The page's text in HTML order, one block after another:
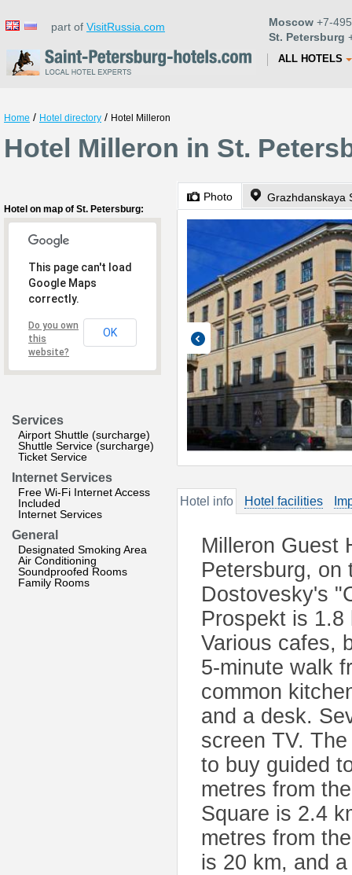
part of VisitRussia.com Moscow +7-
St. Petersburg
ALL HOTELS
Home / Hotel directory / Hotel Milleron
Hotel Milleron in St.
Hotel on map of St. Petersburg:
This page can't load
Google Maps
correctly.
Do you own
this
website?
OK
Services
Airport Shuttle (surcharge)
Shuttle Service (surcharge)
Ticket Service
Internet Services
Free Wi-Fi Internet Access
Included
Internet Services
General
Designated Smoking Area
Air Conditioning
Soundproofed Rooms
Family Rooms
Photo Grazhdanskaya
Hotel info Hotel facilities
Milleron Guest
Petersburg, on
Dostovesky's
Prospekt is 1.8
Various cafes,
5-minute walk
common
and a desk.
screen TV.
to buy guided
metres from
Square is 2.4
metres from
is 20 km, and